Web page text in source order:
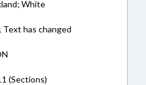
White
Text has changed
(Sections)